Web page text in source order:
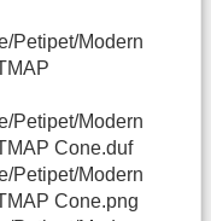
Petipet/Modern
Petipet/Modern
Cone.duf
Petipet/Modern
Cone.png